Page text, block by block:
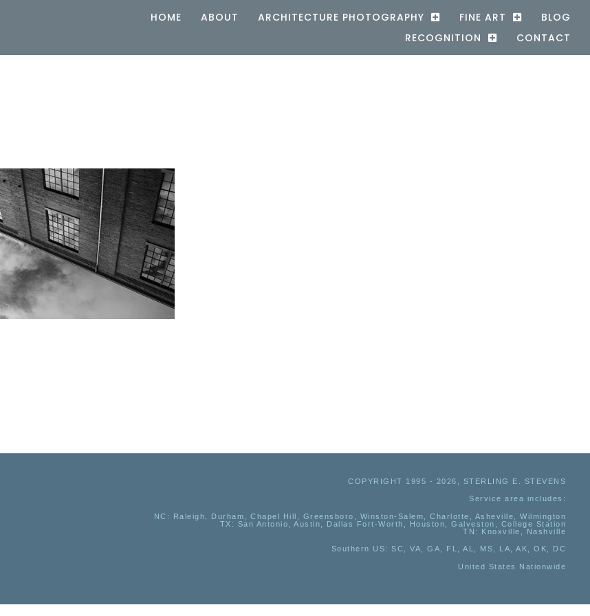
HOME ABOUT ARCHITECTURE PHOTOGRAPHY FINE ART
BLOG
RECOGNITION
CONTACT
COPYRIGHT 1995 - 2026, STERLING E. STEVENS
Service area includes:
NC : Raleigh, Durham, Chapel Hill, Greensboro, Winston-Salem, Charlotte, Asheville, Wilmington
TX : San Antonio, Austin, Dallas Fort-Worth, Houston, Galveston, College Station
TN:
Knoxville, Nashville
Southern US: SC, VA, GA, FL, AL, MS, LA, AK, OK, DC
United States Nationwide